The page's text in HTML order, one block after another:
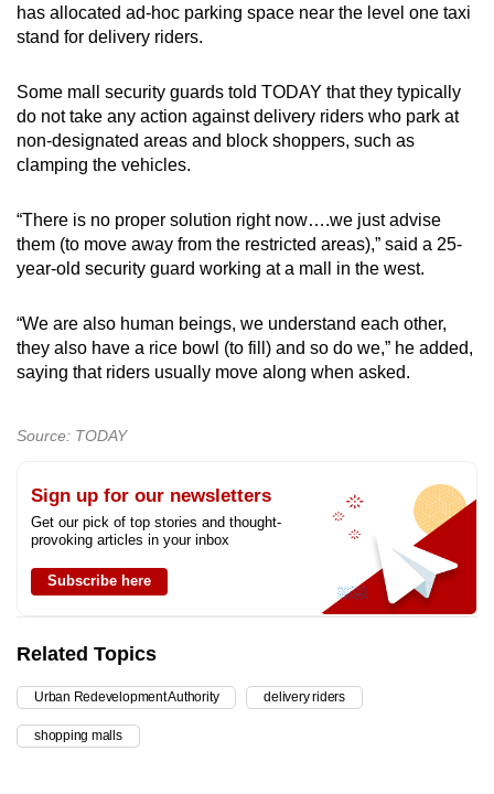
has allocated ad-hoc parking space near the level one taxi
stand for delivery riders.
Some mall security guards told TODAY that they typically
do not take any action against delivery riders who park at
non-designated areas and block shoppers, such as
clamping the vehicles.
“There is no proper solution right now….we just advise
them (to move away from the restricted areas),” said a 25-
year-old security guard working at a mall in the west.
“We are also human beings, we understand each other,
they also have a rice bowl (to fill) and so do we,” he added,
saying that riders usually move along when asked.
Source: TODAY
Sign up for our newsletters
Get our pick of top stories and thought-
provoking articles in your inbox
Subscribe here
Related Topics
Urban Redevelopment Authority delivery riders
shopping malls